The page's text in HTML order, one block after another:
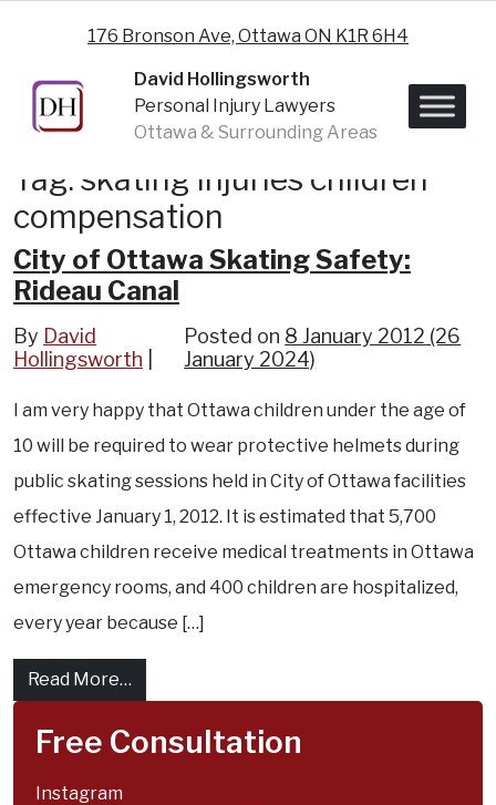
176 Bronson Ave, Ottawa ON K1R 6H4
David Hollingsworth
Personal Injury Lawyers
Ottawa & Surrounding Areas
Tag: skating injuries children
compensation
City of Ottawa Skating Safety:
Rideau Canal
Posted on 8 January 2012 (26
January 2024)
By David
Hollingsworth
I am very happy that Ottawa children under the age of
10 will be required to wear protective helmets during
public skating sessions held in City of Ottawa facilities
effective January 1, 2012. It is estimated that 5,700
Ottawa children receive medical treatments in Ottawa
emergency rooms, and 400 children are hospitalized,
every year because […]
Read More…
Free Consultation
Instagram